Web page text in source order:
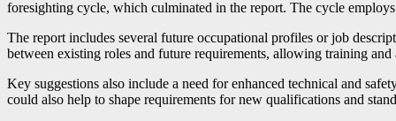
foresighting cycle, which culminated in the report. The cycle
The report includes several future occupational profiles or job
between existing roles and future requirements, allowing training
Key suggestions also include a need for enhanced technical and
could also help to shape requirements for new qualifications and